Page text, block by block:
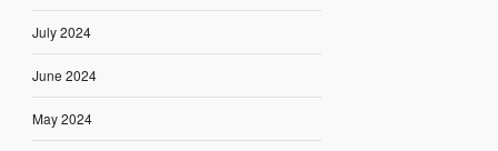
July 2024
June 2024
May 2024